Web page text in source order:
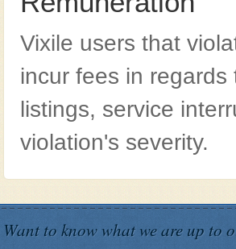
Vixile users that
incur fees in
listings, service
violation's severity.
Want to know what we are up to